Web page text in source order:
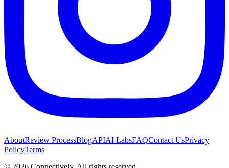
AboutReview ProcessBlogAPIAI LabsFAQContact UsPrivacy
PolicyTerms